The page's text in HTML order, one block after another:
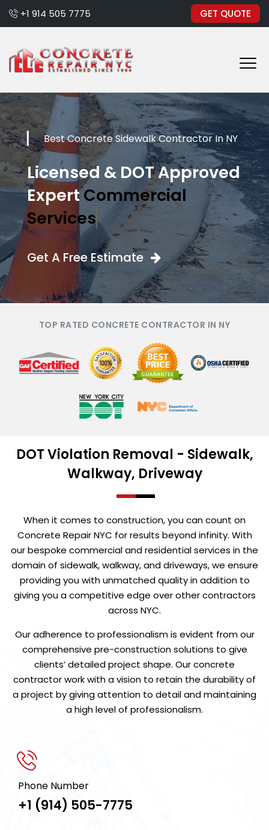
+1 914 505 7775 GET QUOTE
Best Concrete Sidewalk Contractor In NY
Licensed & DOT Approved
ExpertCommercial
Services
Get A Free Estimate
TOP RATED CONCRETE CONTRACTOR IN NY
DOT Violation Removal - Sidewalk,
Walkway, Driveway
When it comes to construction, you can count on
Concrete Repair NYC for results beyond infinity. With
our bespoke commercial and residential services in the
domain of sidewalk, walkway, and driveways, we ensure
providing you with unmatched quality in addition to
giving you a competitive edge over other contractors
across NYC.
Our adherence to professionalism is evident from our
comprehensive pre-construction solutions to give
clients’ detailed project shape. Our concrete
contractor work with a vision to retain the durability of
a project by giving attention to detail and maintaining
a high level of professionalism.
Phone Number
+1 (914) 505-7775